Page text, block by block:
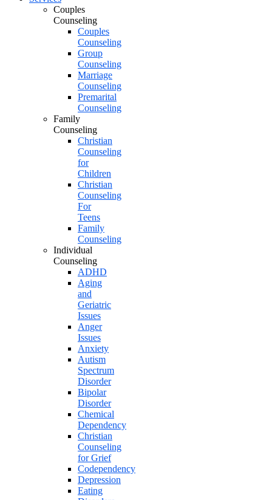
Couples
Counseling
Couples
Counseling
Group
Counseling
Marriage
Counseling
Premarital
Counseling
Family
Counseling
Christian
Counseling
for
Children
Christian
Counseling
For
Teens
Family
Counseling
Individual
Counseling
ADHD
Aging
and
Geriatric
Issues
Anger
Issues
Anxiety
Autism
Spectrum
Disorder
Bipolar
Disorder
Chemical
Dependency
Christian
Counseling
for Grief
Codependency
Depression
Eating